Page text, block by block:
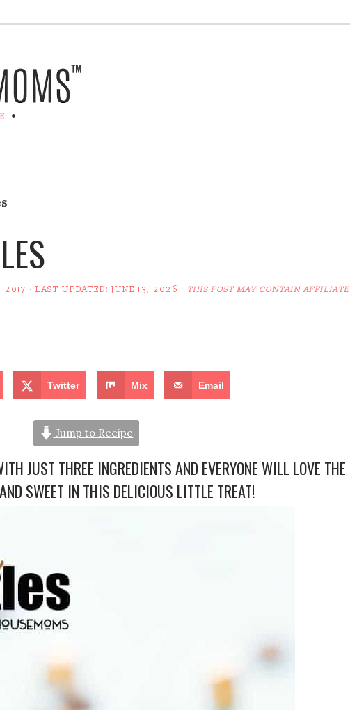
2017 · LAST UPDATED: JUNE 13, 2026 · THIS POST MAY CONTAIN AFFILIATE
Twitter Mix Email
Jump to Recipe
JUST THREE INGREDIENTS AND EVERYONE WILL LOVE THE
SWEET IN THIS DELICIOUS LITTLE TREAT!